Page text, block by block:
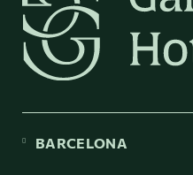
BARCELONA